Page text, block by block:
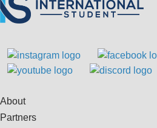
About
Partners